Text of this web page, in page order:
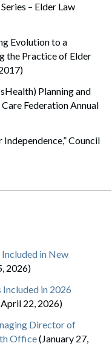
– Elder Law
Evolution to a
the Practice of Elder
Planning and
Federation Annual
Independence,” Council
in New
2026)
in 2026
22, 2026)
Director of
Office(January 27,